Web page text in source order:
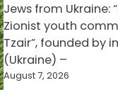
Jews from Ukraine:
Zionist youth
Tzair”, founded by
(Ukraine) –
August 7, 2026